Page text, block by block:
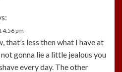
4:56 pm
that’s less then what I have at
not gonna lie a little jealous you
every day. The other